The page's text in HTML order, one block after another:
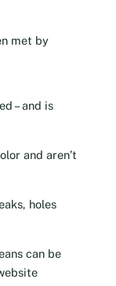
met by
– and is
and aren’t
holes
can be